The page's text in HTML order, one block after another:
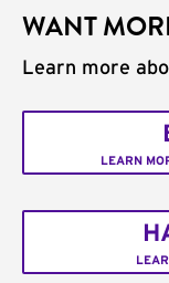
WANT
Learn more
LEARN